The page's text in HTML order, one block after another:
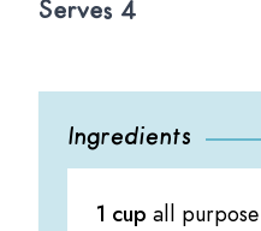
Serves 4
Ingredients
1 cup all